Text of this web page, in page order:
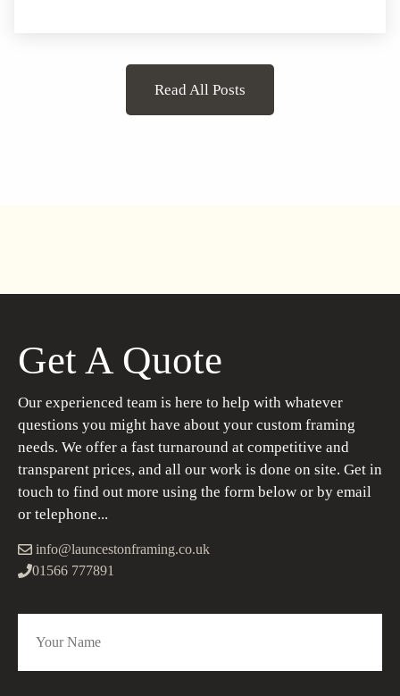
Read All Posts
Get A Quote
Our experienced team is here to help with whatever
questions you might have about your custom framing
needs. We offer a fast turnaround at competitive and
transparent prices, and all our work is done on site. Get in
touch to find out more using the form below or by email
or telephone...
info@launcestonframing.co.uk
01566 777891